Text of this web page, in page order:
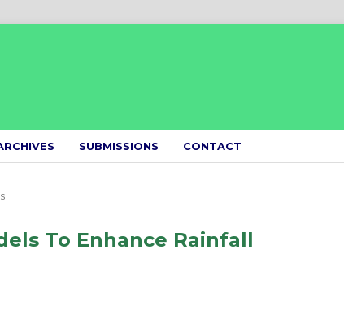
SUBMISSIONS CONTACT
To Enhance Rainfall